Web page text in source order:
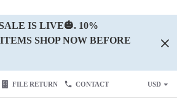
IS LIVE🎃. 10%
SHOP NOW BEFORE
FILE RETURN CONTACT USD